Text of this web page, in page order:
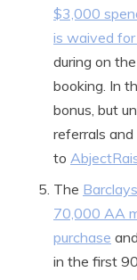
$3,000
is waived
during on
booking. In
bonus, but
referrals
to
The
70,000 AA
purchase
in the first